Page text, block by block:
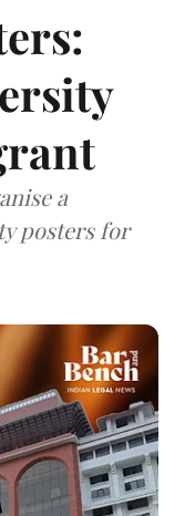
a
posters for